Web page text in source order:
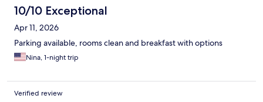
10/10 Exceptional
Apr 11, 2026
Parking available, rooms clean and breakfast with options
Nina, 1-night trip
Verified review